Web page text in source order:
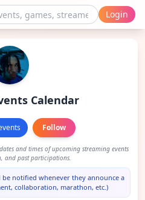
Login
Calendar
Follow
and times of upcoming streaming events
and past participations.
notified whenever they announce a
collaboration, marathon, etc.)